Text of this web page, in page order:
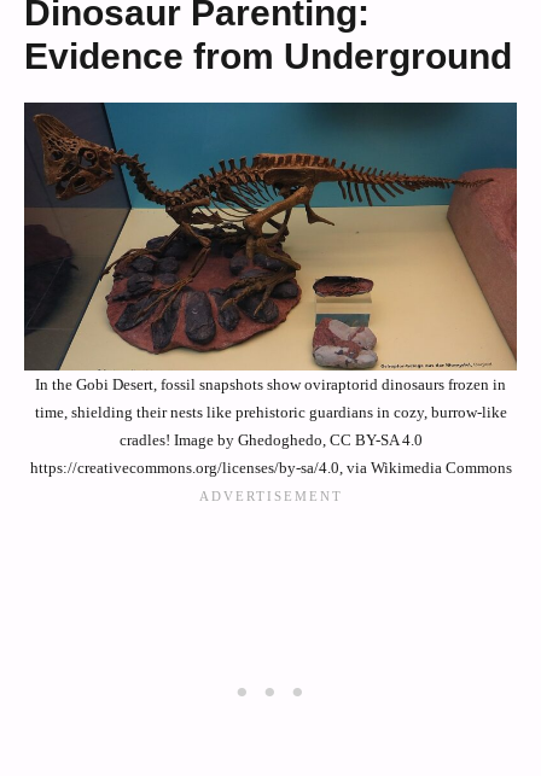
Dinosaur Parenting:
Evidence from Underground
In the Gobi Desert, fossil snapshots show oviraptorid dinosaurs frozen in
time, shielding their nests like prehistoric guardians in cozy, burrow-like
cradles! Image by Ghedoghedo, CC BY-SA 4.0
https://creativecommons.org/licenses/by-sa/4.0, via Wikimedia Commons